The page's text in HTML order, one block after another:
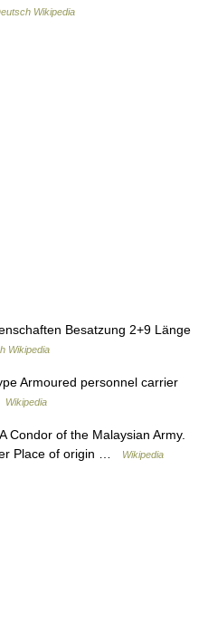
Wikipedia
Besatzung 2+9 Länge
Wikipedia
Armoured personnel carrier
Wikipedia
Condor of the Malaysian Army.
Place of origin …
Wikipedia